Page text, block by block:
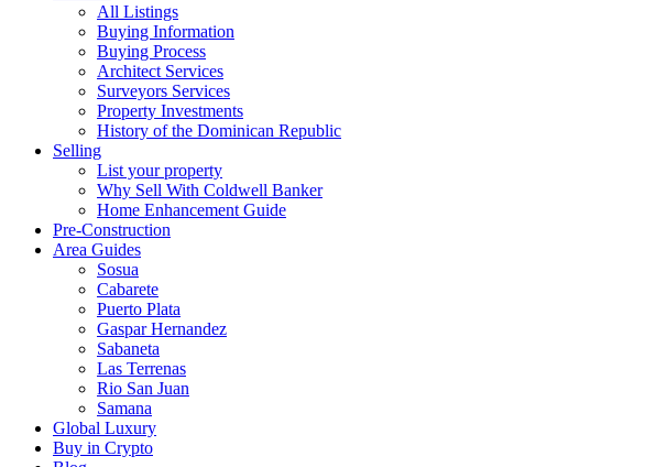
All Listings
Buying Information
Buying Process
Architect Services
Surveyors Services
Property Investments
History of the Dominican Republic
Selling
List your property
Why Sell With Coldwell Banker
Home Enhancement Guide
Pre-Construction
Area Guides
Sosua
Cabarete
Puerto Plata
Gaspar Hernandez
Sabaneta
Las Terrenas
Rio San Juan
Samana
Global Luxury
Buy in Crypto